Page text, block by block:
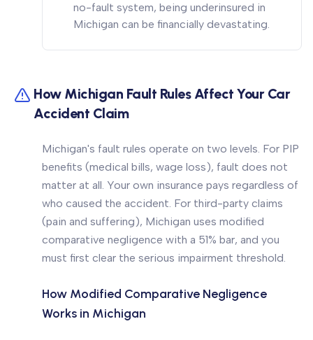
no-fault system, being underinsured in
Michigan can be financially devastating.
How Michigan Fault Rules Affect Your Car
Accident Claim
Michigan's fault rules operate on two levels. For PIP
benefits (medical bills, wage loss), fault does not
matter at all. Your own insurance pays regardless of
who caused the accident. For third-party claims
(pain and suffering), Michigan uses modified
comparative negligence with a 51% bar, and you
must first clear the serious impairment threshold.
How Modified Comparative Negligence
Works in Michigan